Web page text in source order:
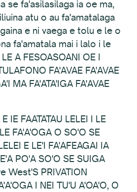
se fa'asilasilaga ia oe ma,
atu o au fa'amatalaga
e ni vaega e tolu e le o
fa'amatala mai i lalo i le
A FESOASOANI OE I
FA'AVAE FA'AVAE
MA FA'ATA'IGA FA'AVAE
IE FAATATAU LELEI I LE
FA'A'OGA O SO'O SE
E LE'I FA'AFEAGAI IA
PO'A SO'O SE SUIGA
West'S PRIVATION
I NEI TU'U A'OA'O, O